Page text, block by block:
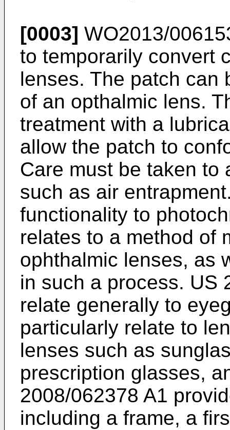
[0003] WO2013/
to temporarily convert
lenses. The patch can
of an opthalmic lens.
treatment with a
allow the patch to
Care must be taken to
such as air
functionality to
relates to a method of
ophthalmic lenses, as
in such a process. US
relate generally to
particularly relate to
lenses such as
prescription glasses,
2008/062378 A1
including a frame, a